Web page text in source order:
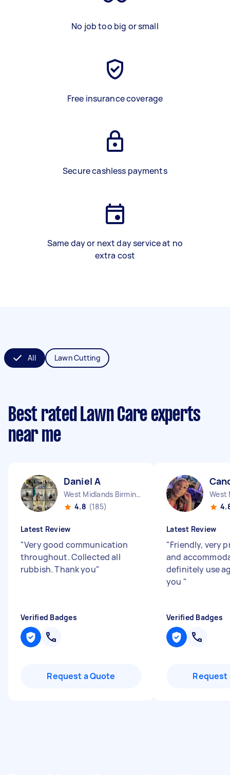
No job too big or small
Free insurance coverage
Secure cashless payments
Same day or next day service at no
extra cost
All Lawn Cutting
Best rated Lawn Care experts
near me
Daniel A
West Midlands Birmingham City England
4.8 (185)
Latest Review
"Very good communication
throughout. Collected all
rubbish. Thank you"
Verified Badges
Request a Quote
Latest Review
"Friendly, very
and
definitely use
you "
Verified Badges
Request